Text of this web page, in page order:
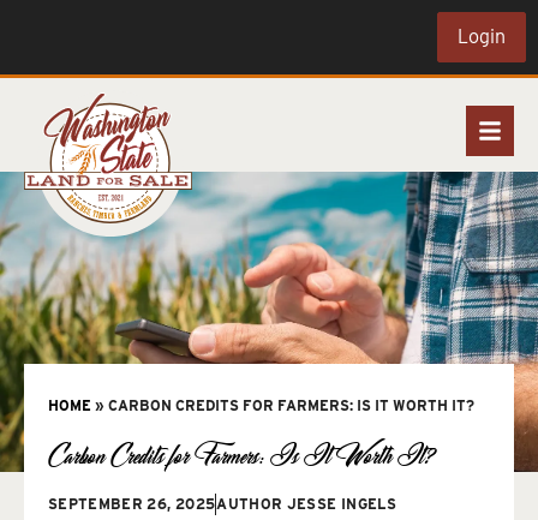
Login
HOME » CARBON CREDITS FOR FARMERS: IS IT WORTH IT?
Carbon Credits for Farmers: Is It Worth It?
SEPTEMBER 26, 2025AUTHOR JESSE INGELS